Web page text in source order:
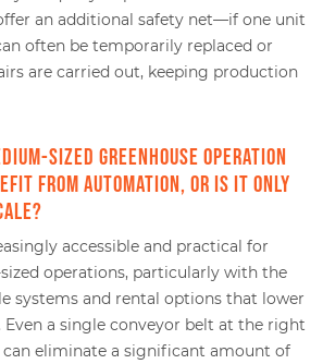
an additional safety net—if one unit
often be temporarily replaced or
are carried out, keeping production
sized greenhouse operation
from automation, or is it only
accessible and practical for
operations, particularly with the
systems and rental options that lower
a single conveyor belt at the right
eliminate a significant amount of